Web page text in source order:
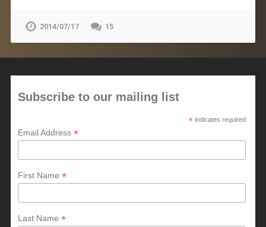
2014/07/17 15
Subscribe to our mailing list
* indicates required
Email Address*
First Name*
Last Name*